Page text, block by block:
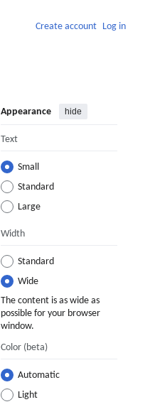
Create account Log in
Appearance hide
Text
Small
Standard
Large
Width
Standard
Wide
The content is as wide as
possible for your browser
window.
Color (beta)
Automatic
Light